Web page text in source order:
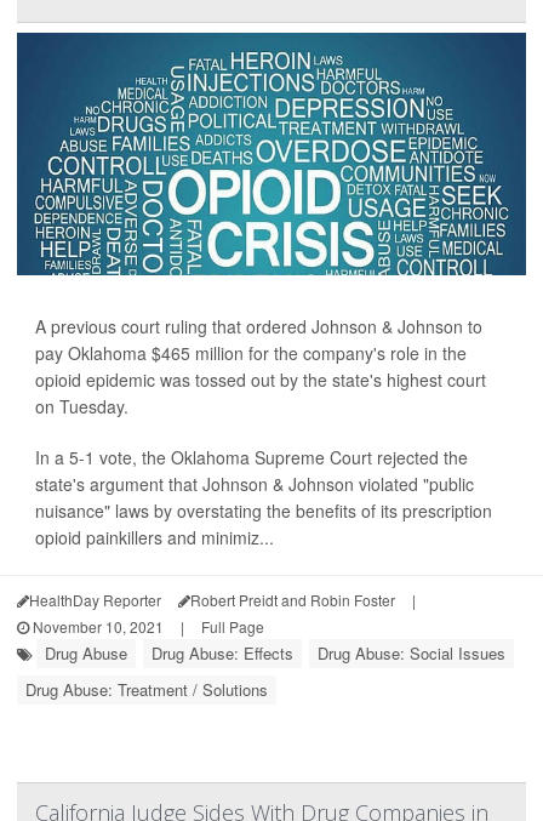
A previous court ruling that ordered Johnson & Johnson to
pay Oklahoma $465 million for the company's role in the
opioid epidemic was tossed out by the state's highest court
on Tuesday.
In a 5-1 vote, the Oklahoma Supreme Court rejected the
state's argument that Johnson & Johnson violated "public
nuisance" laws by overstating the benefits of its prescription
opioid painkillers and minimiz...
HealthDay Reporter Robert Preidt and Robin Foster
|
November 10, 2021
| Full Page
Drug Abuse Drug Abuse: Effects
Drug Abuse: Social Issues
Drug Abuse: Treatment / Solutions
California Judge Sides With Drug Companies in